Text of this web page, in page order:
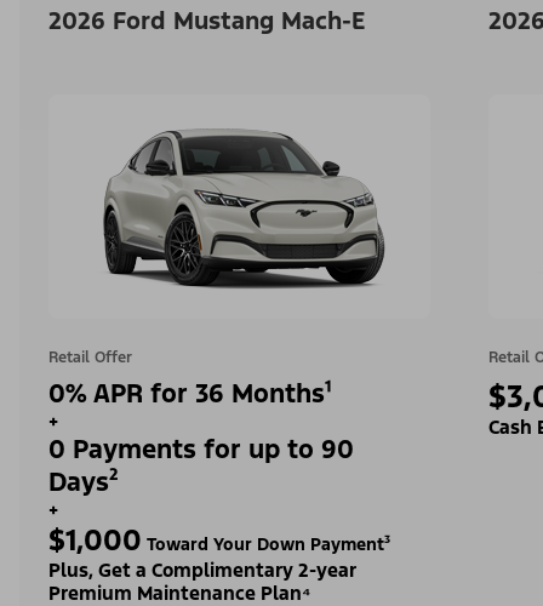
2026 Ford Mustang Mach-E
Retail Offer
0% APR for 36 Months¹
+
0 Payments for up to 90
Days²
+
$1,000 Toward Your Down Payment³
Plus, Get a Complimentary 2-year
Premium Maintenance Plan⁴
Retail
Cash